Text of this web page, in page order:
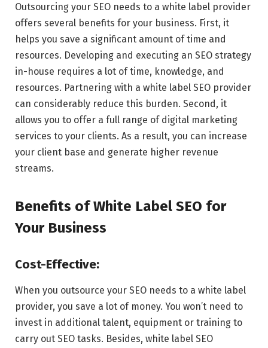
Outsourcing your SEO needs to a white label provider
offers several benefits for your business. First, it
helps you save a significant amount of time and
resources. Developing and executing an SEO strategy
in-house requires a lot of time, knowledge, and
resources. Partnering with a white label SEO provider
can considerably reduce this burden. Second, it
allows you to offer a full range of digital marketing
services to your clients. As a result, you can increase
your client base and generate higher revenue
streams.
Benefits of White Label SEO for
Your Business
Cost-Effective:
When you outsource your SEO needs to a white label
provider, you save a lot of money. You won’t need to
invest in additional talent, equipment or training to
carry out SEO tasks. Besides, white label SEO